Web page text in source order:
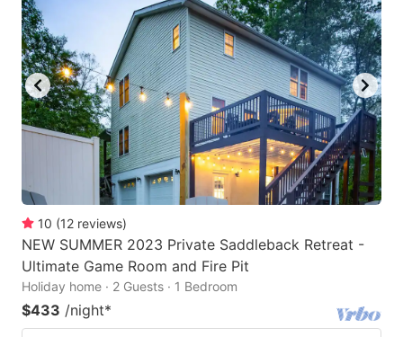
10 (12 reviews)
NEW SUMMER 2023 Private Saddleback Retreat -
Ultimate Game Room and Fire Pit
Holiday home · 2 Guests · 1 Bedroom
$433 /night*